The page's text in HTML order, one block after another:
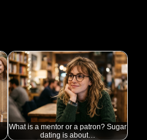
What is a mentor or a patron? Sugar
dating is about…